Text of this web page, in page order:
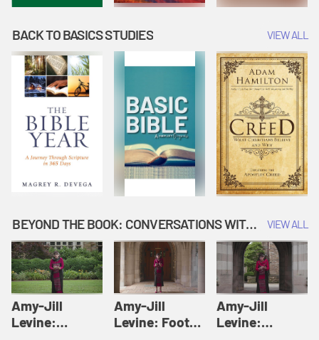
BACK TO BASICS STUDIES VIEW ALL
BEYOND THE BOOK: CONVERSATIONS WITH AUTHORS VIEW ALL
Amy-Jill
Levine:
Amy-Jill
Levine: Foot
Amy-Jill
Levine: